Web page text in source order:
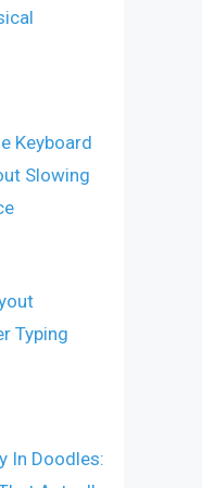
Keyboard
Slowing
Typing
In Doodles: